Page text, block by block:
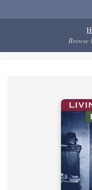
Browse